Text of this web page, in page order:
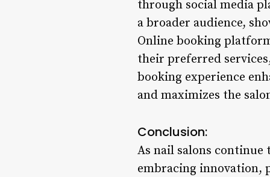
through social media
a broader audience,
Online booking
their preferred
booking experience
and maximizes the
Conclusion:
As nail salons continue
embracing innovation,